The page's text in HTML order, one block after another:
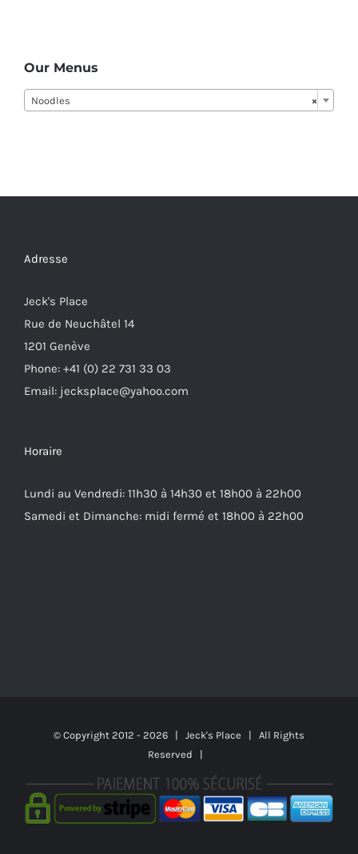
Our Menus
×
Noodles
Adresse
Jeck's Place
Rue de Neuchâtel 14
1201 Genève
Phone: +41 (0) 22 731 33 03
Email: jecksplace@yahoo.com
Horaire
Lundi au Vendredi: 11h30 à 14h30 et 18h00 à 22h00
Samedi et Dimanche: midi fermé et 18h00 à 22h00
© Copyright 2012 - 2026 | Jeck's Place | All Rights
Reserved |